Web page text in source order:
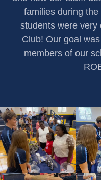
families during
students were very
Club! Our goal
members of our